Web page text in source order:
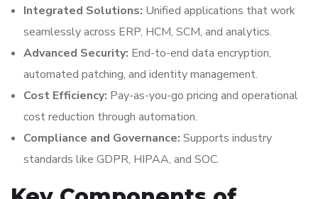
Integrated Solutions: Unified applications that work
seamlessly across ERP, HCM, SCM, and analytics.
Advanced Security: End-to-end data encryption,
automated patching, and identity management.
Cost Efficiency: Pay-as-you-go pricing and operational
cost reduction through automation.
Compliance and Governance: Supports industry
standards like GDPR, HIPAA, and SOC.